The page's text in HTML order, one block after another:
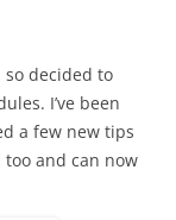
so decided to
I’ve been
a few new tips
and can now